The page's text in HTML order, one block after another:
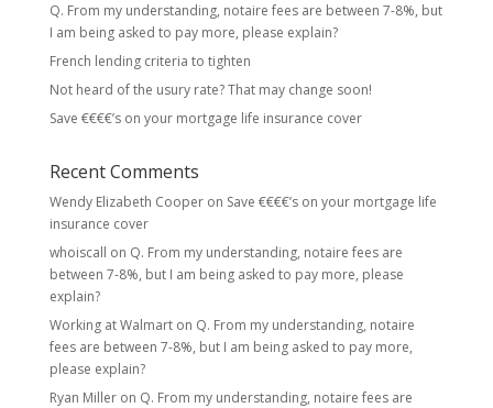
Q. From my understanding, notaire fees are between 7-8%, but
I am being asked to pay more, please explain?
French lending criteria to tighten
Not heard of the usury rate? That may change soon!
Save €€€€’s on your mortgage life insurance cover
Recent Comments
Wendy Elizabeth Cooperon Save €€€€’s on your mortgage life
insurance cover
whoiscall on Q. From my understanding, notaire fees are
between 7-8%, but I am being asked to pay more, please
explain?
Working at Walmarton Q. From my understanding, notaire
fees are between 7-8%, but I am being asked to pay more,
please explain?
Ryan Milleron Q. From my understanding, notaire fees are